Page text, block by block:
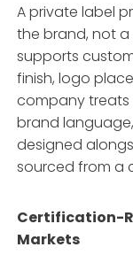
A private label
the brand, not
supports
finish, logo
company treats
brand
designed
sourced from a
Certification-
Markets